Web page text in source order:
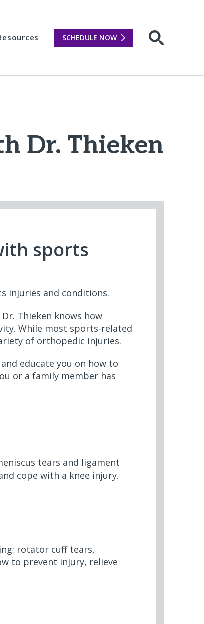
SCHEDULE NOW
Dr. Thieken
sports
injuries and conditions.
Thieken knows how
While most sports-related
of orthopedic injuries.
educate you on how to
or a family member has
tears and ligament
cope with a knee injury.
rotator cuff tears,
to prevent injury, relieve